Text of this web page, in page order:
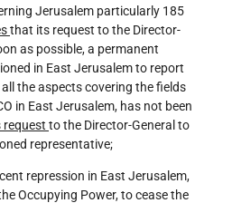
Jerusalem particularly 185
that its request to the Director-
as possible, a permanent
in East Jerusalem to report
the aspects covering the fields
in East Jerusalem, has not been
request to the Director-General to
representative;
repression in East Jerusalem,
Occupying Power, to cease the